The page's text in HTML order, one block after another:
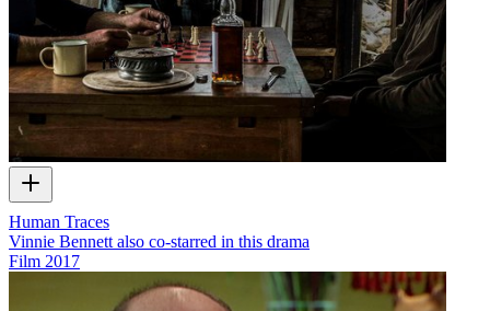
Human Traces
Vinnie Bennett also co-starred in this drama
Film 2017